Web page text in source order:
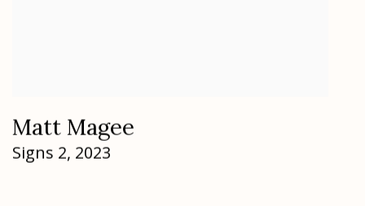
Matt Magee
Signs 2, 2023